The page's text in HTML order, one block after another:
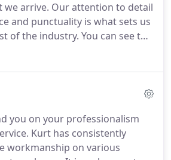
we arrive. Our attention to detail
and punctuality is what sets us
of the industry. You can see to
of our most common services,
we have obtained with
or second story addition as
you on your professionalism
Kurt has consistently
workmanship on various